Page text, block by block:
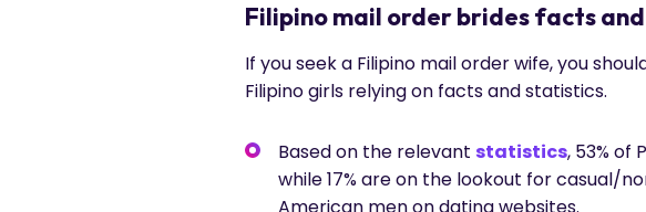
Filipino mail order brides facts
If you seek a Filipino mail order wife, you
Filipino girls relying on facts and statistics.
Based on the relevant statistics, 53% of
while 17% are on the lookout for casual/